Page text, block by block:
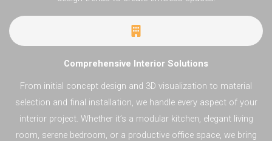
Comprehensive Interior Solutions
From initial concept design and 3D visualization to material
selection and final installation, we handle every aspect of your
interior project. Whether it’s a modular kitchen, elegant living
room, serene bedroom, or a productive office space, we bring